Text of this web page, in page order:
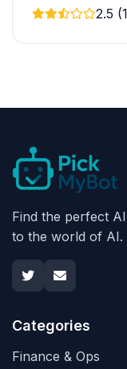
2.5
Find the perfect
to the world of AI.
Categories
Finance & Ops